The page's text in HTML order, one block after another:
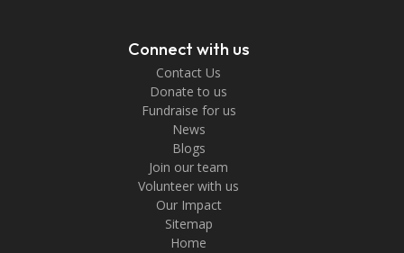
Connect with us
Contact Us
Donate to us
Fundraise for us
News
Blogs
Join our team
Volunteer with us
Our Impact
Sitemap
Home